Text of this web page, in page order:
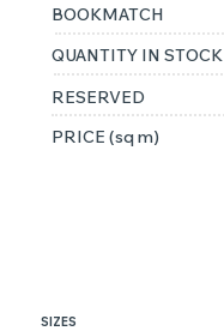
BOOKMATCH
QUANTITY IN STOCK
RESERVED
PRICE (sq m)
SIZES